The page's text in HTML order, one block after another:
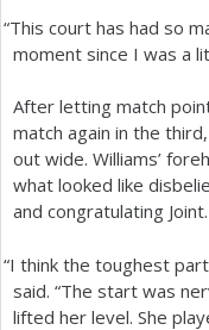
“This court has had so
moment since I was a
After letting match
match again in the
out wide. Williams’
what looked like
and congratulating Joint.
“I think the toughest
said. “The start was
lifted her level. She